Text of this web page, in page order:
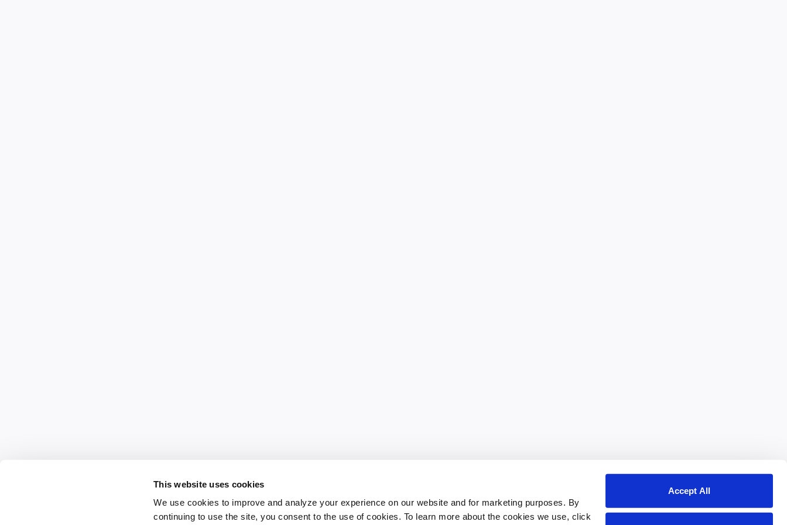
This website uses cookies
We use cookies to improve and analyze your experience on our website and for marketing purposes. By
continuing to use the site, you consent to the use of cookies. To learn more about the cookies we use, click
Accept All